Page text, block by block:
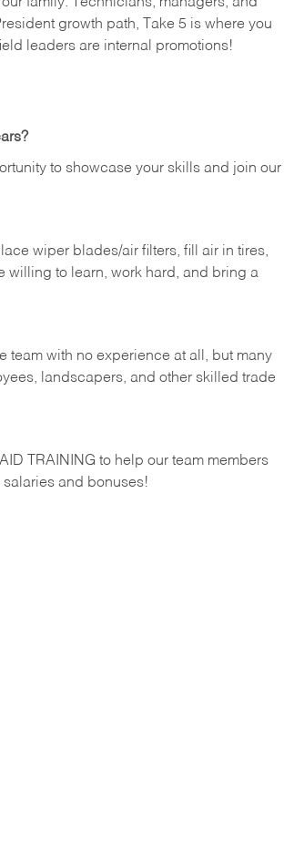
growth path, Take 5 is where you
leaders are internal promotions!
to showcase your skills and join our
wiper blades/air filters, fill air in tires,
willing to learn, work hard, and bring a
team with no experience at all, but many
landscapers, and other skilled trade
TRAINING to help our team members
and bonuses!